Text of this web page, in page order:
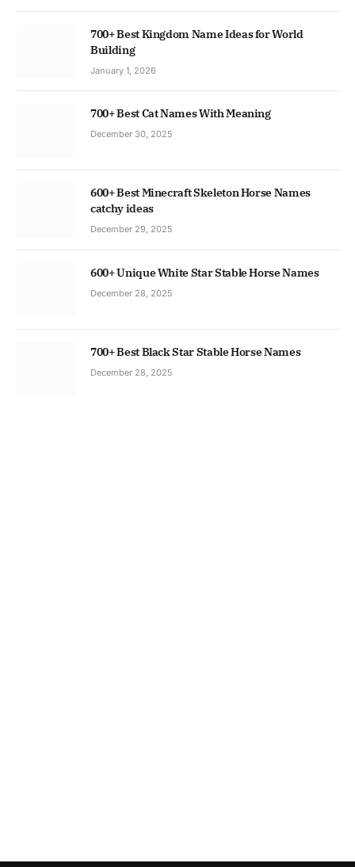
700+ Best Kingdom Name Ideas for World
Building
January 1, 2026
700+ Best Cat Names With Meaning
December 30, 2025
600+ Best Minecraft Skeleton Horse Names
catchy ideas
December 29, 2025
600+ Unique White Star Stable Horse Names
December 28, 2025
700+ Best Black Star Stable Horse Names
December 28, 2025